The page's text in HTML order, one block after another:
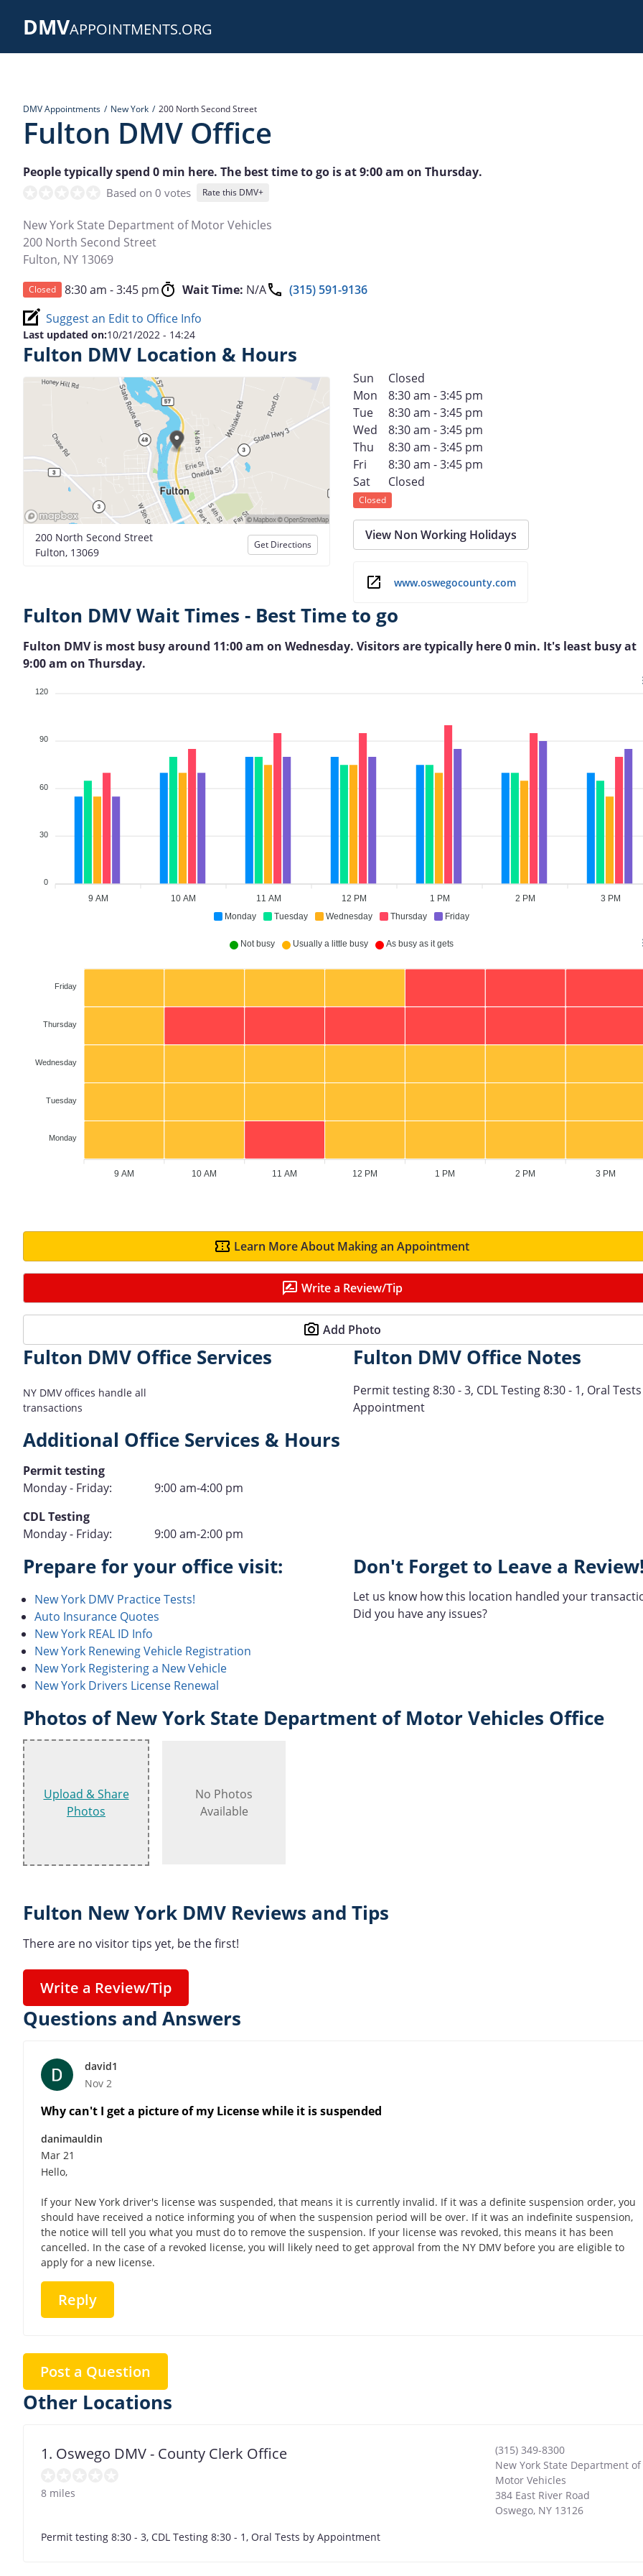
DMVAPPOINTMENTS.ORG
DMV Appointments New York 200 North Second Street
Fulton DMV Office
People typically spend 0 min here. The best time to go is at 9:00 am on Thursday.
Based on 0 votes Rate this DMV+
New York State Department of Motor Vehicles
200 North Second Street
Fulton, NY 13069
Closed 8:30 am - 3:45 pm Wait Time: N/A
(315) 591-9136
Suggest an Edit to Office Info
Last updated on:10/21/2022 - 14:24
Fulton DMV Location & Hours
200 North Second Street
Fulton, 13069
Get Directions
Sun
Closed
Mon
8:30 am - 3:45 pm
Tue
8:30 am - 3:45 pm
Wed
8:30 am - 3:45 pm
Thu
8:30 am - 3:45 pm
Fri
8:30 am - 3:45 pm
Sat
Closed
Closed
View Non Working Holidays
www.oswegocounty.com
Fulton DMV Wait Times - Best Time to go
Fulton DMV is most busy around 11:00 am on Wednesday. Visitors are typically here 0 min. It's least busy at
9:00 am on Thursday.
Monday Tuesday Wednesday Thursday Friday
120
90
60
30
0
9 AM 10 AM 11 AM 12 PM 1 PM 2 PM 3 PM
Not busy Usually a little busy As busy as it gets
Friday
Thursday
Wednesday
Tuesday
Monday
9 AM 10 AM 11 AM 12 PM 1 PM 2 PM 3 PM
Learn More About Making an Appointment
Write a Review/Tip
Add Photo
Fulton DMV Office Services
NY DMV offices handle all
transactions
Fulton DMV Office Notes
Permit testing 8:30 - 3, CDL Testing 8:30 - 1, Oral
Appointment
Additional Office Services & Hours
Type
Permit testing
Hours
Operation
Monday - Friday:
9:00 am-4:00 pm
Type
CDL Testing
Hours
Operation
Monday - Friday: 9:00 am-2:00 pm
Prepare for your office visit:
New York DMV Practice Tests!
Auto Insurance Quotes
New York REAL ID Info
New York Renewing Vehicle Registration
New York Registering a New Vehicle
New York Drivers License Renewal
Don't Forget to Leave a Review!
Let us know how this location handled your
Did you have any issues?
Photos of New York State Department of Motor Vehicles Office
Upload & Share
Photos
No Photos
Available
Fulton New York DMV Reviews and Tips
There are no visitor tips yet, be the first!
Write a Review/Tip
Questions and Answers
david1
Nov 2
Why can't I get a picture of my License while it is suspended
danimauldin
Mar 21
Hello,
If your New York driver's license was suspended, that means it is currently invalid. If it was a definite suspension order, you
should have received a notice informing you of when the suspension period will be over. If it was an indefinite suspension,
the notice will tell you what you must do to remove the suspension. If your license was revoked, this means it has been
cancelled. In the case of a revoked license, you will likely need to get approval from the NY DMV before you are eligible to
apply for a new license.
Reply
Post a Question
Other Locations
1. Oswego DMV - County Clerk Office
8 miles
(315) 349-8300
New York State Department of
Motor Vehicles
384 East River Road
Oswego, NY 13126
Permit testing 8:30 - 3, CDL Testing 8:30 - 1, Oral Tests by Appointment